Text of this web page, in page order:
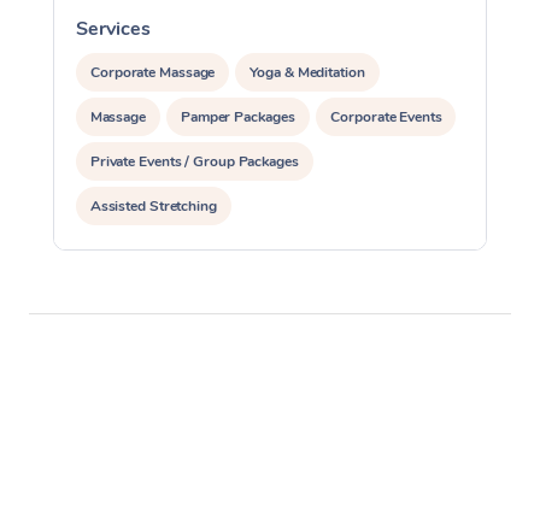
Services
Corporate Massage Yoga & Meditation
Massage Pamper Packages Corporate Events
Private Events / Group Packages
Assisted Stretching